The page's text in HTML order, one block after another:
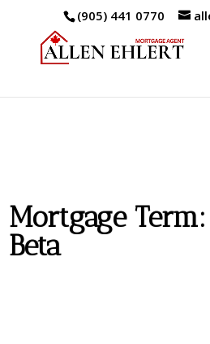
(905) 441 0770
Mortgage Term:
Beta